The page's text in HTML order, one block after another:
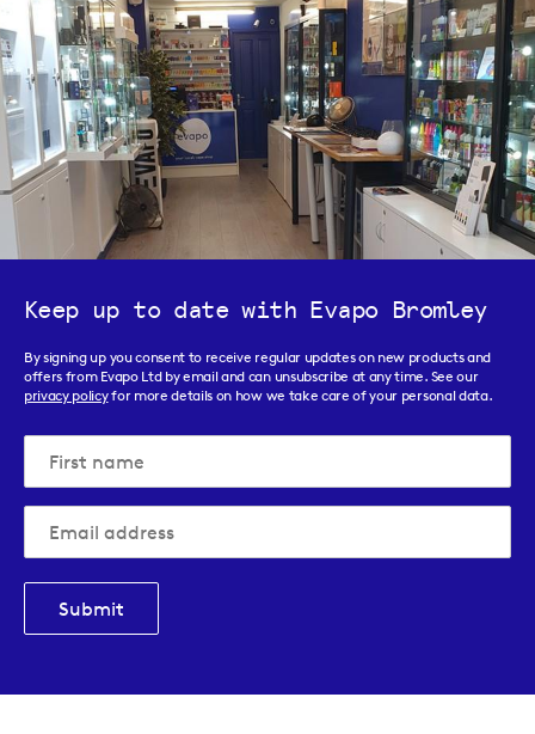
Keep up to date with Evapo Bromley
By signing up you consent to receive regular updates on new products and
offers from Evapo Ltd by email and can unsubscribe at any time. See our
privacy policyfor more details on how we take care of your personal data.
Submit